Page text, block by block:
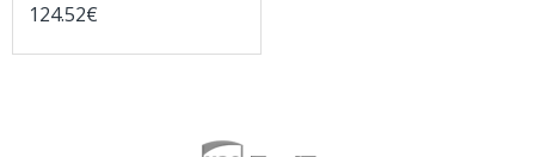
124.52€